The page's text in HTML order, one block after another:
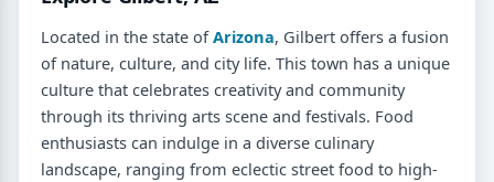
Located in the state ofArizona, Gilbert offers a fusion
of nature, culture, and city life. This town has a unique
culture that celebrates creativity and community
through its thriving arts scene and festivals. Food
enthusiasts can indulge in a diverse culinary
landscape, ranging from eclectic street food to high-